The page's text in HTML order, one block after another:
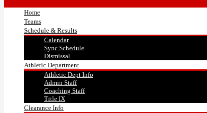
Home
Teams
Schedule & Results
Calendar
Sync Schedule
Dismissal
Athletic Department
Athletic Dept Info
Admin Staff
Coaching Staff
Title IX
Clearance Info